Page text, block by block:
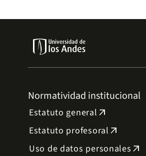
Normatividad institucional
Estatuto general arrow_outward
Estatuto profesoral arrow_outward
Uso de datos personales arrow_outward